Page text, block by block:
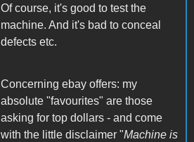
Of course, it's good to test the
machine. And it's bad to conceal
defects etc.
Concerning ebay offers: my
absolute "favourites" are those
asking for top dollars - and come
with the little disclaimer "Machine is